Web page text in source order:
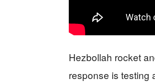
Hezbollah rocket
response is testing